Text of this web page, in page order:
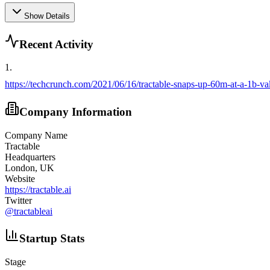
Show Details
Recent Activity
1 .
https://techcrunch.com/2021/06/16/tractable-snaps-up-60m-at-a-1b-
Company Information
Company Name
Tractable
Headquarters
London, UK
Website
https://tractable.ai
Twitter
@tractableai
Startup Stats
Stage